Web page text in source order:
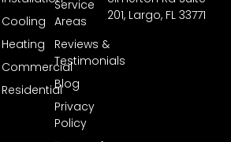
Service
Areas
Reviews &
Testimonials
Blog
Privacy
Policy
Cooling
Heating
Commercial
Residential
201, Largo, FL 33771